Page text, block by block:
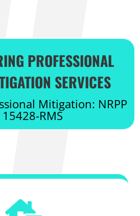
PROFESSIONAL
SERVICES
Mitigation: NRPP
RMS